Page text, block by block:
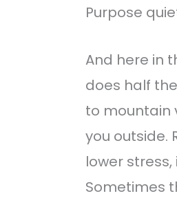
Purpose
And here in
does half
to mountain
you outside.
lower
Sometimes